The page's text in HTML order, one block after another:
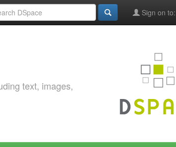
Sign on to:
text, images,